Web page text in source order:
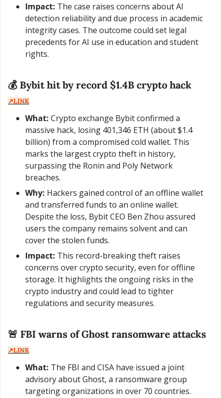
Impact: The case raises concerns about AI
detection reliability and due process in academic
integrity cases. The outcome could set legal
precedents for AI use in education and student
rights.
↗️LINK
What: Crypto exchange Bybit confirmed a
massive hack, losing 401,346 ETH (about $1.4
billion) from a compromised cold wallet. This
marks the largest crypto theft in history,
surpassing the Ronin and Poly Network
breaches.
Why: Hackers gained control of an offline wallet
and transferred funds to an online wallet.
Despite the loss, Bybit CEO Ben Zhou assured
users the company remains solvent and can
cover the stolen funds.
Impact: This record-breaking theft raises
concerns over crypto security, even for offline
storage. It highlights the ongoing risks in the
crypto industry and could lead to tighter
regulations and security measures.
🚨
↗️LINK
What: The FBI and CISA have issued a joint
advisory about Ghost, a ransomware group
targeting organizations in over 70 countries.